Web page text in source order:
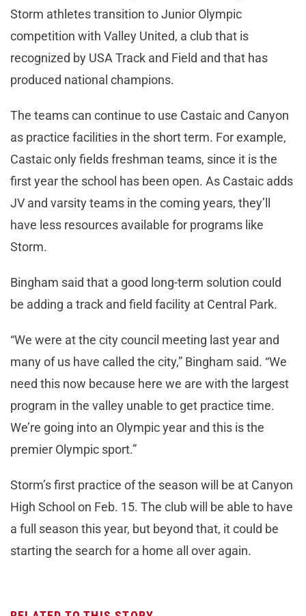
Storm athletes transition to Junior Olympic
competition with Valley United, a club that is
recognized by USA Track and Field and that has
produced national champions.
The teams can continue to use Castaic and Canyon
as practice facilities in the short term. For example,
Castaic only fields freshman teams, since it is the
first year the school has been open. As Castaic adds
JV and varsity teams in the coming years, they’ll
have less resources available for programs like
Storm.
Bingham said that a good long-term solution could
be adding a track and field facility at Central Park.
“We were at the city council meeting last year and
many of us have called the city,” Bingham said. “We
need this now because here we are with the largest
program in the valley unable to get practice time.
We’re going into an Olympic year and this is the
premier Olympic sport.”
Storm’s first practice of the season will be at Canyon
High School on Feb. 15. The club will be able to have
a full season this year, but beyond that, it could be
starting the search for a home all over again.